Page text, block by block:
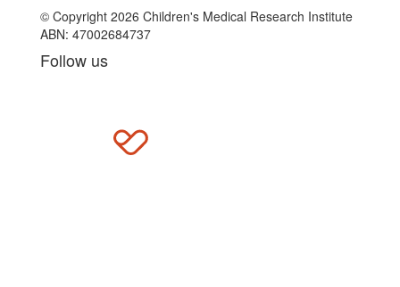
© Copyright 2026 Children's Medical Research Institute
ABN: 47002684737
Follow us